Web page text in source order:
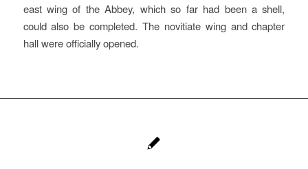
east wing of the Abbey, which so far had been a shell,
could also be completed. The novitiate wing and chapter
hall were officially opened.